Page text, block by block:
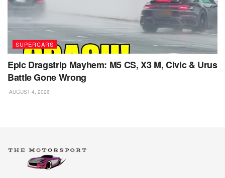
SUPERCARS
Epic Dragstrip Mayhem: M5 CS, X3 M, Civic & Urus
Battle Gone Wrong
AUGUST 4, 2026